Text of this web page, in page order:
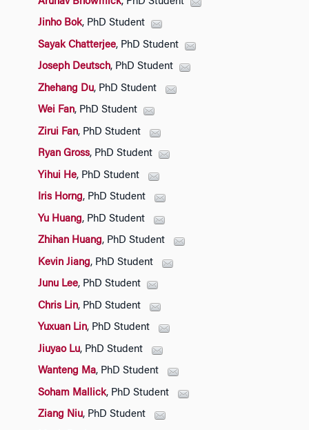
Jinho Bok, PhD Student
Sayak Chatterjee, PhD Student
Joseph Deutsch, PhD Student
Zhehang Du, PhD Student
Wei Fan, PhD Student
Zirui Fan, PhD Student
Ryan Gross, PhD Student
Yihui He, PhD Student
Iris Horng, PhD Student
Yu Huang, PhD Student
Zhihan Huang, PhD Student
Kevin Jiang, PhD Student
Junu Lee, PhD Student
Chris Lin, PhD Student
Yuxuan Lin, PhD Student
Jiuyao Lu, PhD Student
Wanteng Ma, PhD Student
Soham Mallick, PhD Student
Ziang Niu, PhD Student